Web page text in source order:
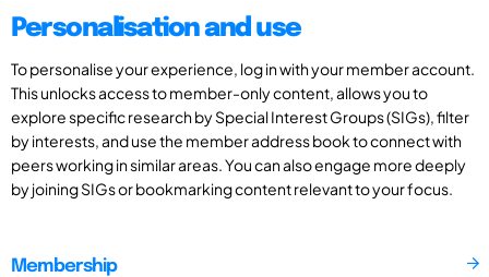
Personalisation and use
To personalise your experience, log in with your member account.
This unlocks access to member-only content, allows you to
explore specific research by Special Interest Groups (SIGs), filter
by interests, and use the member address book to connect with
peers working in similar areas. You can also engage more deeply
by joining SIGs or bookmarking content relevant to your focus.
Membership